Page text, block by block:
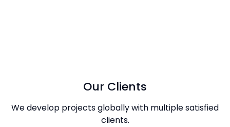
Our Clients
We develop projects globally with multiple satisfied
clients.